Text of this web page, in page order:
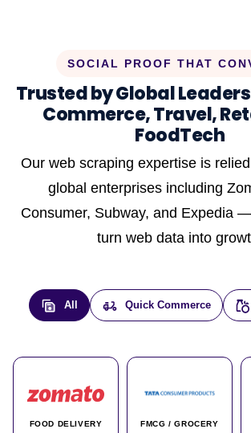
SOCIAL PROOF THAT
Trusted by Global
Commerce, Travel,
FoodTech
Our web scraping expertise is
global enterprises including
Consumer, Subway, and Expedia
turn web data into
All Quick Commerce
FOOD DELIVERY FMCG / GROCERY